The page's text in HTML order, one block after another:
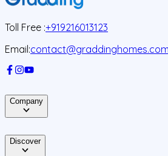
Toll Free :+919216013123
Email:contact@graddinghomes.com
Company
Discover